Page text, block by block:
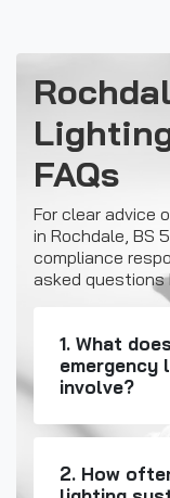
FAQs
For clear advice
in Rochdale, BS
compliance
asked questions
1. What
emergency
involve?
2. How